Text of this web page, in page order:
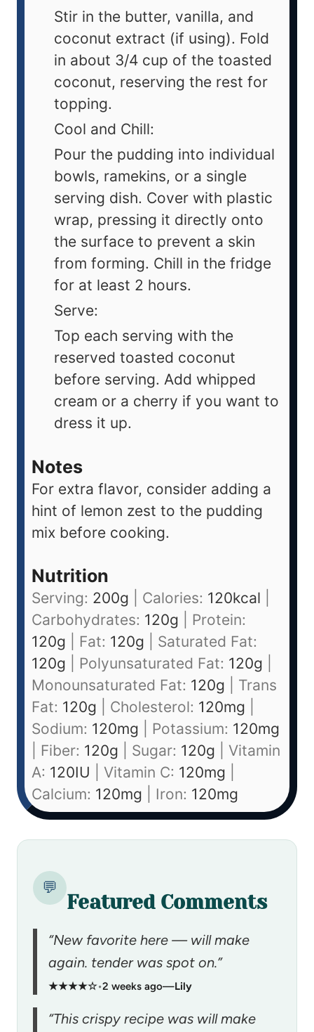
Stir in the butter, vanilla, and
coconut extract (if using). Fold
in about 3/4 cup of the toasted
coconut, reserving the rest for
topping.
Cool and Chill:
Pour the pudding into individual
bowls, ramekins, or a single
serving dish. Cover with plastic
wrap, pressing it directly onto
the surface to prevent a skin
from forming. Chill in the fridge
for at least 2 hours.
Serve:
Top each serving with the
reserved toasted coconut
before serving. Add whipped
cream or a cherry if you want to
dress it up.
Notes
For extra flavor, consider adding a
hint of lemon zest to the pudding
mix before cooking.
Nutrition
Serving: 200g Calories: 120kcal
Carbohydrates: 120g
Protein:
120g Fat: 120g
Saturated Fat:
120g Polyunsaturated Fat: 120g
Monounsaturated Fat: 120g
Trans
Fat: 120g Cholesterol: 120mg
Sodium: 120mg Potassium: 120mg
Fiber: 120g Sugar: 120g
Vitamin
A: 120IU Vitamin C: 120mg
Calcium: 120mg Iron: 120mg
💬
Featured Comments
“New favorite here — will make
again. tender was spot on.”
★★★★☆•2 weeks ago—Lily
“This crispy recipe was will make